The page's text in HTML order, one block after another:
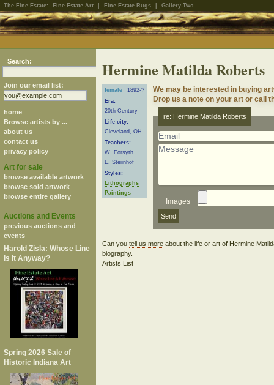
The Fine Estate: Fine Estate Art Fine Estate Rugs Gallery-Two
Search:
Join our email list:
home
Browse artists by ...
about us
contact us
privacy policy
Art for sale
browse available artwork
browse sold artwork
browse entire gallery
Auctions and Events
previous auctions and
events
Harold Zisla: Whose Line
Is It Anyway?
Spring 2026 Sale of
Historic Indiana Art
Hermine Matilda Roberts
female
1892-?
Era:
20th Century
Life city:
Cleveland, OH
Teachers:
W. Forsyth
E. Steiinhof
Styles:
Lithographs
Paintings
We may be interested in buying
Drop us a note on your art or call
re: Hermine Matilda Roberts
Images
Can you tell us moreabout the life or art of Hermine
biography.
Artists List